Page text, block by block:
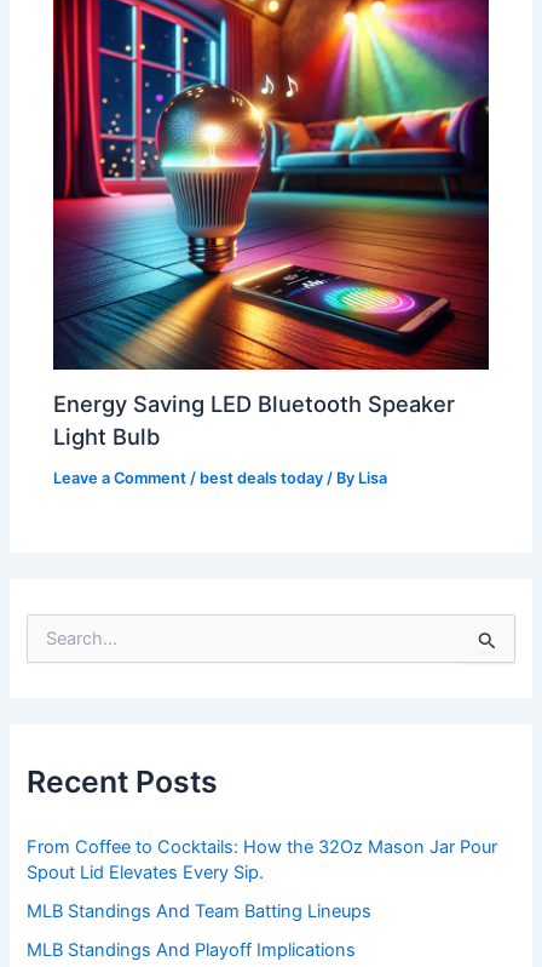
Energy Saving LED Bluetooth Speaker
Light Bulb
Leave a Comment / best deals today / By Lisa
e
:
Recent Posts
From Coffee to Cocktails: How the 32Oz Mason Jar Pour
Spout Lid Elevates Every Sip.
MLB Standings And Team Batting Lineups
MLB Standings And Playoff Implications